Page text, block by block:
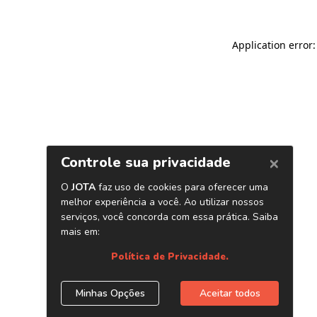
Application